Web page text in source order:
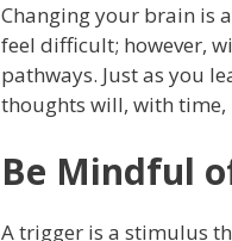
Changing your brain is
feel difficult; however,
pathways. Just as you
thoughts will, with time,
Be Mindful
A trigger is a stimulus